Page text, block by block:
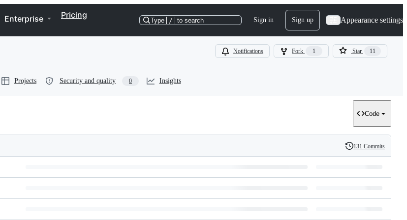
Enterprise Pricing
Type / to search Sign in Sign up Appearance settings
Notifications Fork 1 Star 11
Projects Security and quality 0 Insights
Code
History
131 Commits